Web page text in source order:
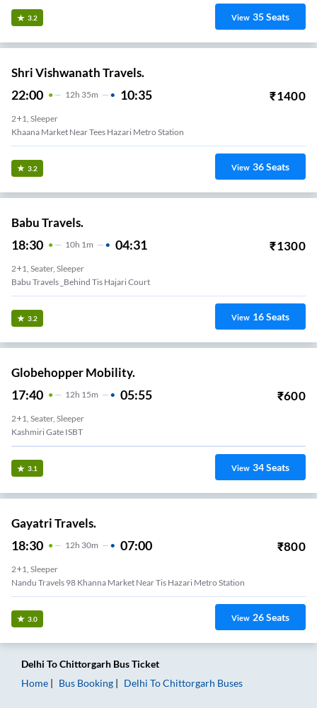
3.2 View 35Seats
Shri Vishwanath Travels.
22:00 12H 35m 10:35 ₹1400
2+1, Sleeper
Khaana Market Near Tees Hazari Metro Station
3.2 View 36Seats
Babu Travels.
18:30 10H 1m 04:31 ₹1300
2+1, Seater, Sleeper
Babu Travels _Behind Tis Hajari Court
3.2 View 16Seats
Globehopper Mobility.
17:40 12H 15m 05:55 ₹600
2+1, Seater, Sleeper
Kashmiri Gate ISBT
3.1 View 34Seats
Gayatri Travels.
18:30 12H 30m 07:00 ₹800
2+1, Sleeper
Nandu Travels 98 Khanna Market Near Tis Hazari Metro Station
3.0 View 26Seats
Delhi ToChittorgarh Bus Ticket
Home
Bus Booking Delhi ToChittorgarh Buses